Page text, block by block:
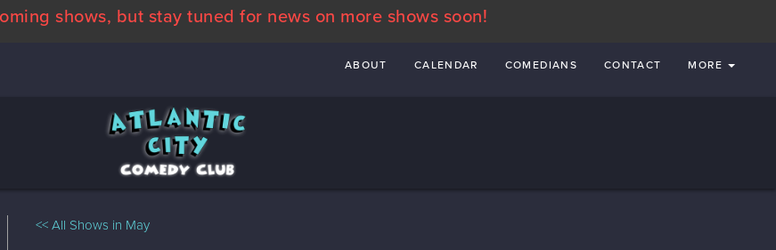
shows, but stay tuned for news on more shows soon!
ABOUT CALENDAR COMEDIANS CONTACT MORE
<< All Shows in May